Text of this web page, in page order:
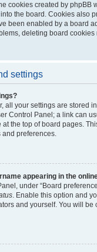
cookies created by phpBB
the board. Cookies also
been enabled by a board
deleting board cookies
settings
all your settings are stored
Control Panel; a link can
the top of board pages.
and preferences.
appearing in the
under “Board
. Enable this option and
and yourself. You will be